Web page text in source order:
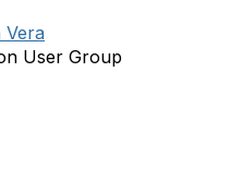
Vera
User Group